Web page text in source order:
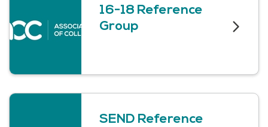
16-18 Reference
Group
SEND Reference